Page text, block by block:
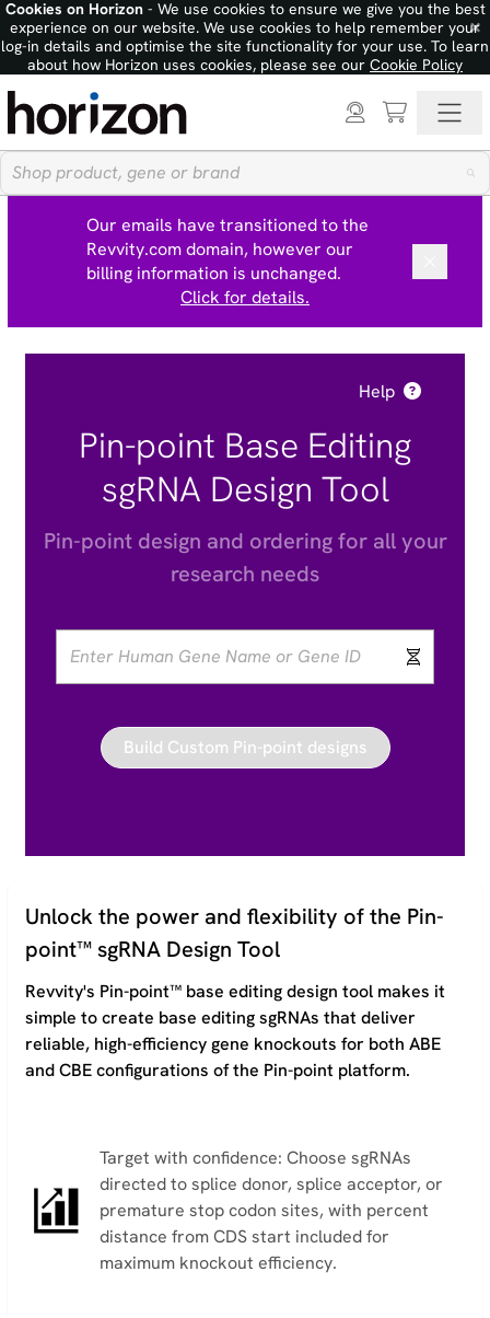
Cookies on Horizon- We use cookies to ensure we give you the best
experience on our website. We use cookies to help remember your
log-in details and optimise the site functionality for your use. To learn
about how Horizon uses cookies, please see our Cookie Policy
×
Our emails have transitioned to the
Revvity.com domain, however our
billing information is unchanged.
Click for details.
Help
Pin-point Base Editing
sgRNA Design Tool
Pin-point design and ordering for all your
research needs
Unlock the power and flexibility of the Pin-
point™ sgRNA Design Tool
Revvity's Pin-point™ base editing design tool makes it
simple to create base editing sgRNAs that deliver
reliable, high-efficiency gene knockouts for both ABE
and CBE configurations of the Pin-point platform.
Target with confidence: Choose sgRNAs
directed to splice donor, splice acceptor, or
premature stop codon sites, with percent
distance from CDS start included for
maximum knockout efficiency.